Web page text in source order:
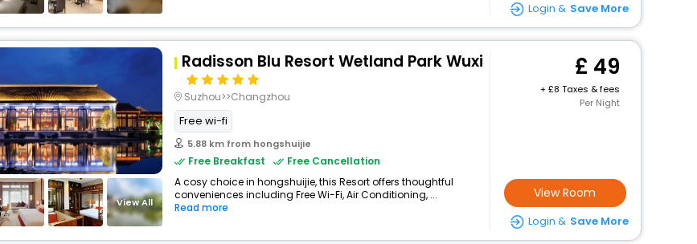
Login & Save More
View All
Radisson Blu Resort Wetland Park Wuxi
Suzhou>>Changzhou
Free wi-fi
5.88 km from hongshuijie
Free Breakfast
Free Cancellation
A cosy choice in hongshuijie, this Resort offers thoughtful
conveniences including Free Wi-Fi, Air Conditioning, ...
Read more
49
+
8 Taxes & fees
Per Night
View Room
Login & Save More